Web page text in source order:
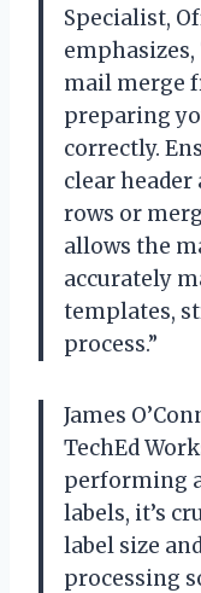
Specialist,
emphasizes,
mail merge
preparing
correctly.
clear
rows or
allows the
accurately
templates,
process.”
James
TechEd
performing
labels, it’s
label size
processing